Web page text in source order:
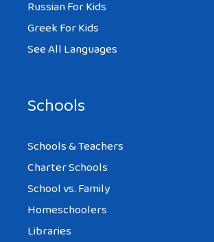
Russian For Kids
Greek For Kids
See All Languages
Schools
Schools & Teachers
Charter Schools
School vs. Family
Homeschoolers
Libraries